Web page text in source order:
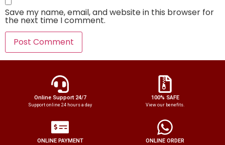
Save my name, email, and website in this browser for
the next time I comment.
Online Support 24/7
Support online 24 hours a day
100% SAFE
View our benefits.
ONLINE PAYMENT ONLINE ORDER